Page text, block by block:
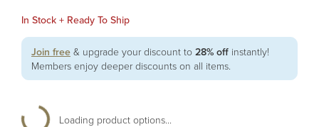
In Stock + Ready To Ship
Join free & upgrade your discount to 28% off instantly!
Members enjoy deeper discounts on all items.
Loading product options...